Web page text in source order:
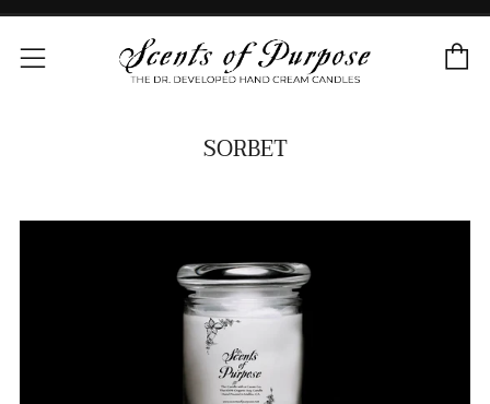
Menu
SORBET